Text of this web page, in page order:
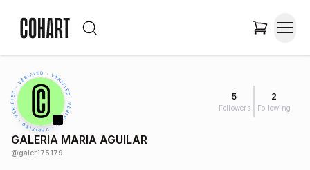
5
Followers
2
Following
GALERIA MARIA AGUILAR
@galer175179